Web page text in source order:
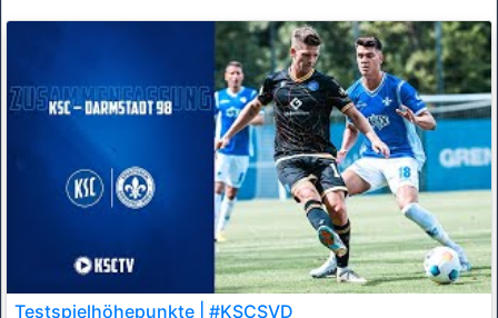
Testspielhöhepunkte | #KSCSVD